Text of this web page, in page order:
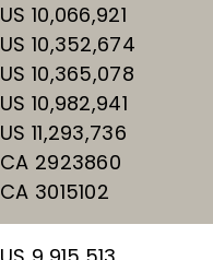
US 10,066,921
US 10,352,674
US 10,365,078
US 10,982,941
US 11,293,736
CA 2923860
CA 3015102